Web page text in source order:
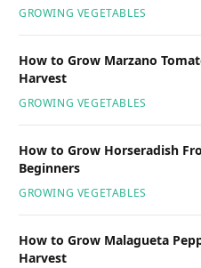
GROWING VEGETABLES
How to Grow Marzano
Harvest
GROWING VEGETABLES
How to Grow Horseradish
Beginners
GROWING VEGETABLES
How to Grow Malagueta
Harvest